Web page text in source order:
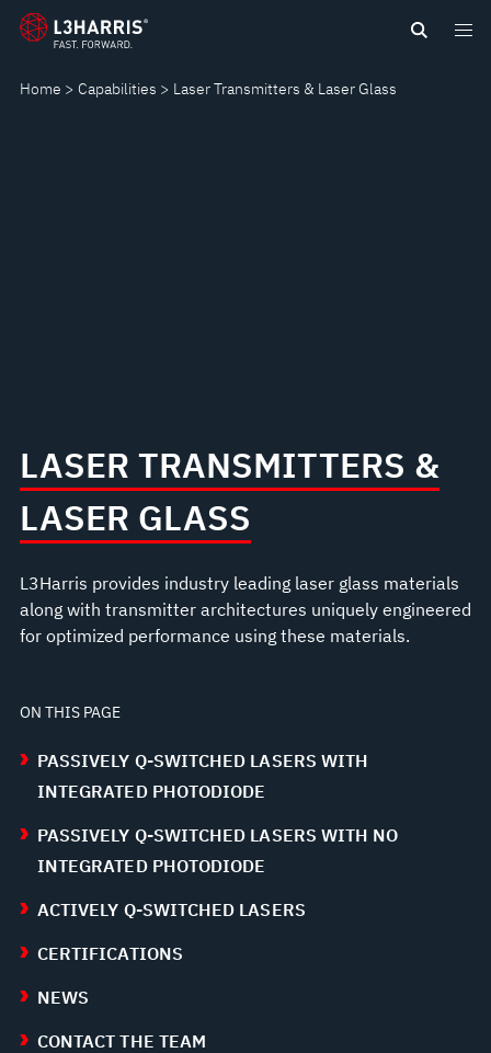
Skip
content
Home Capabilities Laser Transmitters & Laser Glass
LASER
TRANSMITTERS
LASER TRANSMITTERS &
LASER GLASS
L3Harris provides industry leading laser glass materials
along with transmitter architectures uniquely engineered
for optimized performance using these materials.
ON THIS PAGE
PASSIVELY Q-SWITCHED LASERS WITH
INTEGRATED PHOTODIODE
PASSIVELY Q-SWITCHED LASERS WITH NO
INTEGRATED PHOTODIODE
ACTIVELY Q-SWITCHED LASERS
CERTIFICATIONS
NEWS
CONTACT THE TEAM